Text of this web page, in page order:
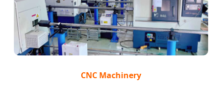
CNC Machinery